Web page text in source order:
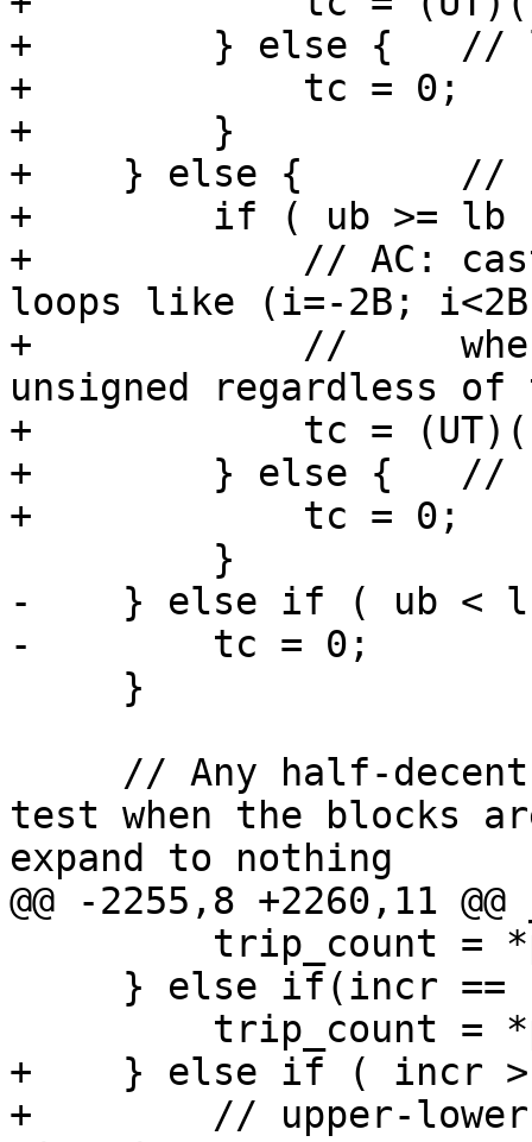
+        } else {   //
+            tc = 0;
+        }
+    } else {       //
+        if ( ub >= lb
+            // AC: cast
loops like (i=-2B;
+            //     where
unsigned regardless
+            tc =
+        } else {   //
+            tc = 0;
-    } else if ( ub <
-        tc = 0;
test when the blocks
expand to nothing
@@ -2255,8 +2260,11
+    } else if ( incr
+        // upper-lower